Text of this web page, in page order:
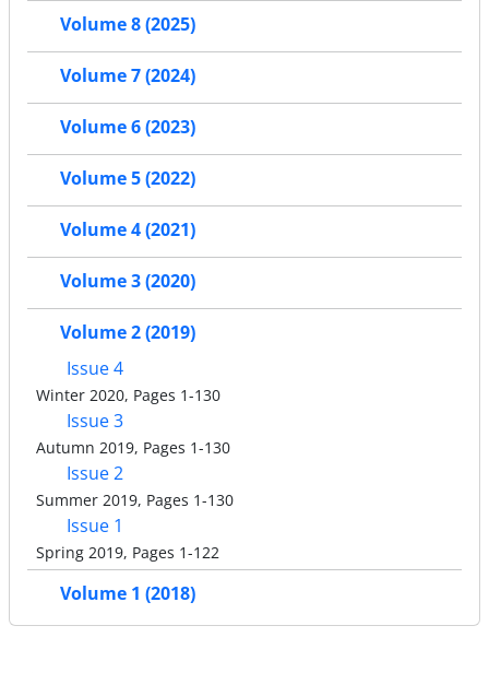
Volume 8 (2025)
Volume 7 (2024)
Volume 6 (2023)
Volume 5 (2022)
Volume 4 (2021)
Volume 3 (2020)
Volume 2 (2019)
Issue 4
Winter 2020, Pages 1-130
Issue 3
Autumn 2019, Pages 1-130
Issue 2
Summer 2019, Pages 1-130
Issue 1
Spring 2019, Pages 1-122
Volume 1 (2018)